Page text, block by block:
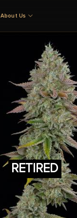
About Us
RETIRED